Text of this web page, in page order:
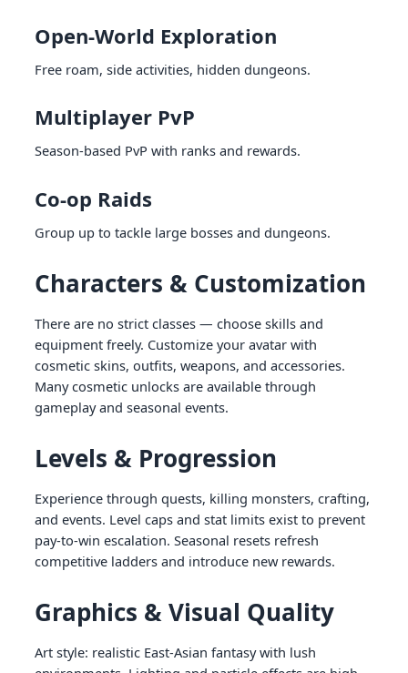
Open-World Exploration
Free roam, side activities, hidden dungeons.
Multiplayer PvP
Season-based PvP with ranks and rewards.
Co-op Raids
Group up to tackle large bosses and dungeons.
Characters & Customization
There are no strict classes — choose skills and
equipment freely. Customize your avatar with
cosmetic skins, outfits, weapons, and accessories.
Many cosmetic unlocks are available through
gameplay and seasonal events.
Levels & Progression
Experience through quests, killing monsters, crafting,
and events. Level caps and stat limits exist to prevent
pay-to-win escalation. Seasonal resets refresh
competitive ladders and introduce new rewards.
Graphics & Visual Quality
Art style: realistic East-Asian fantasy with lush